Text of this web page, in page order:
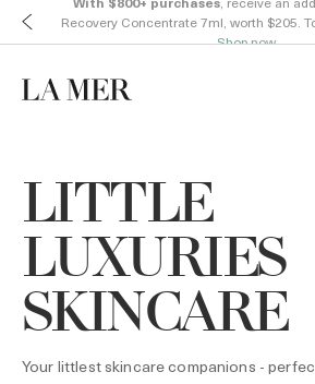
Recovery Concentrate 7ml, worth $205.
Shop now
LITTLE
LUXURIES
SKINCARE
Your littlest skincare companions -